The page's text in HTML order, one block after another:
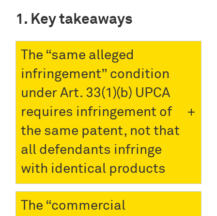
Key takeaways
The “same alleged
infringement” condition
under Art. 33(1)(b) UPCA
requires infringement of
the same patent, not that
all defendants infringe
with identical products
The “commercial